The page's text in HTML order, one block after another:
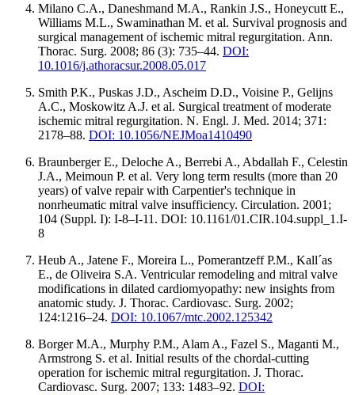
Milano C.A., Daneshmand M.A., Rankin J.S., Honeycutt E.,
Williams M.L., Swaminathan M. et al. Survival prognosis and
surgical management of ischemic mitral regurgitation. Ann.
Thorac. Surg. 2008; 86 (3): 735–44. DOI:
10.1016/j.athoracsur.2008.05.017
Smith P.K., Puskas J.D., Ascheim D.D., Voisine P., Gelijns
A.C., Moskowitz A.J. et al. Surgical treatment of moderate
ischemic mitral regurgitation. N. Engl. J. Med. 2014; 371:
2178–88. DOI: 10.1056/NEJMoa1410490
Braunberger E., Deloche A., Berrebi A., Abdallah F., Celestin
J.A., Meimoun P. et al. Very long term results (more than 20
years) of valve repair with Carpentier's technique in
nonrheumatic mitral valve insufficiency. Circulation. 2001;
104 (Suppl. I): I-8–I-11. DOI: 10.1161/01.CIR.104.suppl_1.I-
8
Heub A., Jatene F., Moreira L., Pomerantzeff P.M., Kall´as
E., de Oliveira S.A. Ventricular remodeling and mitral valve
modifications in dilated cardiomyopathy: new insights from
anatomic study. J. Thorac. Cardiovasc. Surg. 2002;
124:1216–24. DOI: 10.1067/mtc.2002.125342
Borger M.A., Murphy P.M., Alam A., Fazel S., Maganti M.,
Armstrong S. et al. Initial results of the chordal-cutting
operation for ischemic mitral regurgitation. J. Thorac.
Cardiovasc. Surg. 2007; 133: 1483–92. DOI: